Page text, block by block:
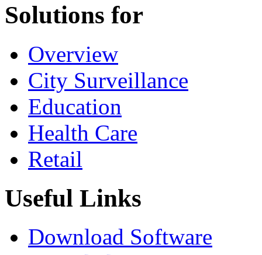
Solutions for
Overview
City Surveillance
Education
Health Care
Retail
Useful Links
Download Software